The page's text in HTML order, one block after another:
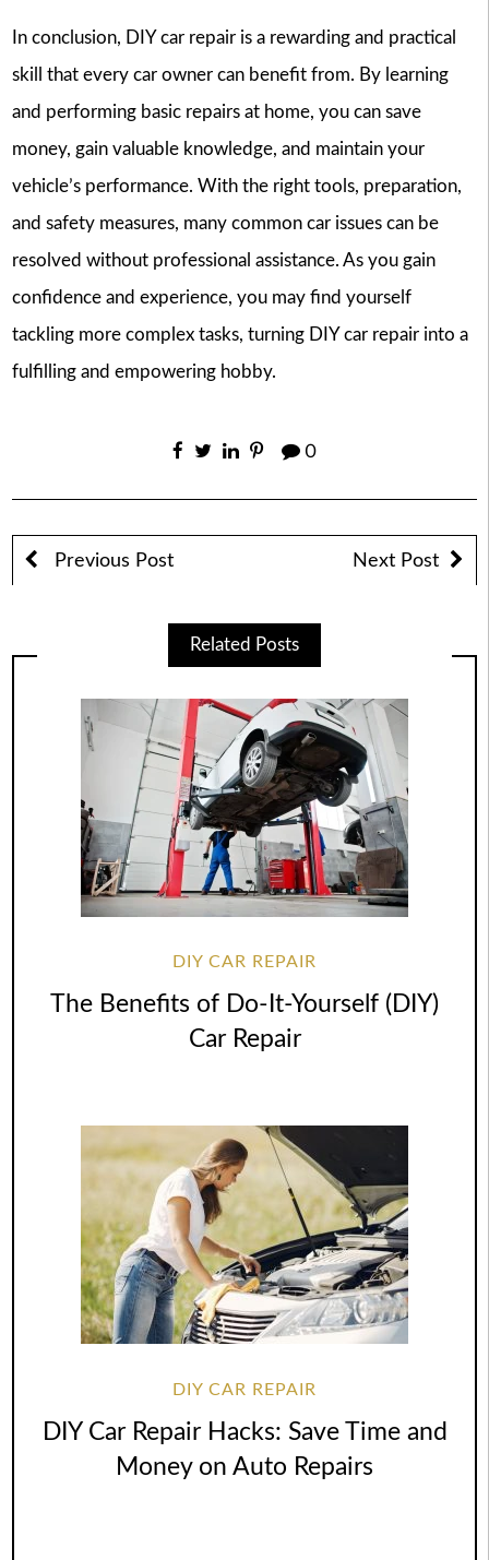
In conclusion, DIY car repair is a rewarding and practical
skill that every car owner can benefit from. By learning
and performing basic repairs at home, you can save
money, gain valuable knowledge, and maintain your
vehicle’s performance. With the right tools, preparation,
and safety measures, many common car issues can be
resolved without professional assistance. As you gain
confidence and experience, you may find yourself
tackling more complex tasks, turning DIY car repair into a
fulfilling and empowering hobby.
0
Previous Post Next Post
Related Posts
DIY CAR REPAIR
The Benefits of Do-It-Yourself (DIY)
Car Repair
DIY CAR REPAIR
DIY Car Repair Hacks: Save Time and
Money on Auto Repairs